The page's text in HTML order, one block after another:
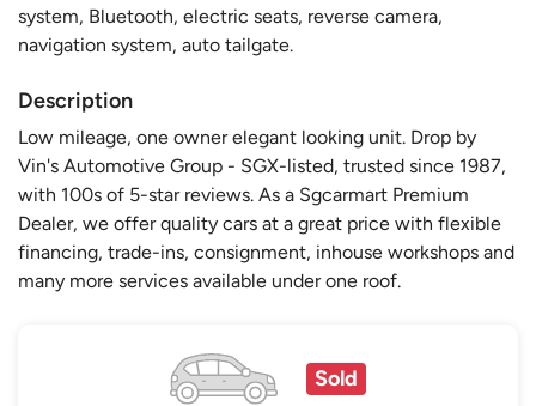
system, Bluetooth, electric seats, reverse camera,
navigation system, auto tailgate.
Description
Low mileage, one owner elegant looking unit. Drop by
Vin's Automotive Group - SGX-listed, trusted since 1987,
with 100s of 5-star reviews. As a Sgcarmart Premium
Dealer, we offer quality cars at a great price with flexible
financing, trade-ins, consignment, inhouse workshops and
many more services available under one roof.
Sold